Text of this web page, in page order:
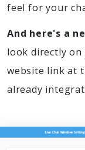
feel for your
And here's a
look directly
website link at
already